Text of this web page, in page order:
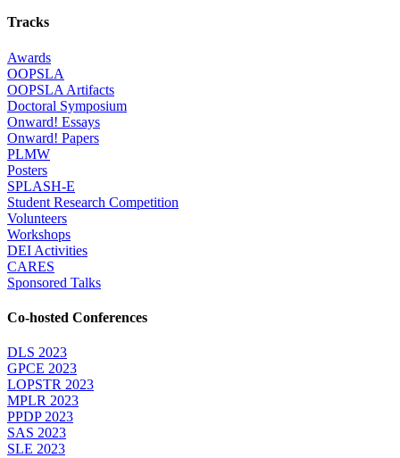
Tracks
Awards
OOPSLA
OOPSLA Artifacts
Doctoral Symposium
Onward! Essays
Onward! Papers
PLMW
Posters
SPLASH-E
Student Research Competition
Volunteers
Workshops
DEI Activities
CARES
Sponsored Talks
Co-hosted Conferences
DLS 2023
GPCE 2023
LOPSTR 2023
MPLR 2023
PPDP 2023
SAS 2023
SLE 2023